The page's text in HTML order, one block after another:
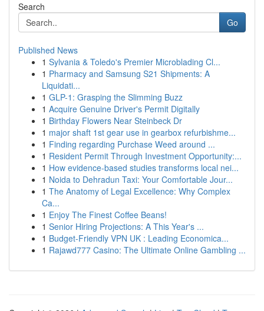
Search
Go
Published News
1 Sylvania & Toledo's Premier Microblading Cl...
1 Pharmacy and Samsung S21 Shipments: A
Liquidati...
1 GLP-1: Grasping the Slimming Buzz
1 Acquire Genuine Driver's Permit Digitally
1 Birthday Flowers Near Steinbeck Dr
1 major shaft 1st gear use in gearbox refurbishme...
1 Finding regarding Purchase Weed around ...
1 Resident Permit Through Investment Opportunity:...
1 How evidence-based studies transforms local nei...
1 Noida to Dehradun Taxi: Your Comfortable Jour...
1 The Anatomy of Legal Excellence: Why Complex
Ca...
1 Enjoy The Finest Coffee Beans!
1 Senior Hiring Projections: A This Year's ...
1 Budget-Friendly VPN UK : Leading Economica...
1 Rajawd777 Casino: The Ultimate Online Gambling ...